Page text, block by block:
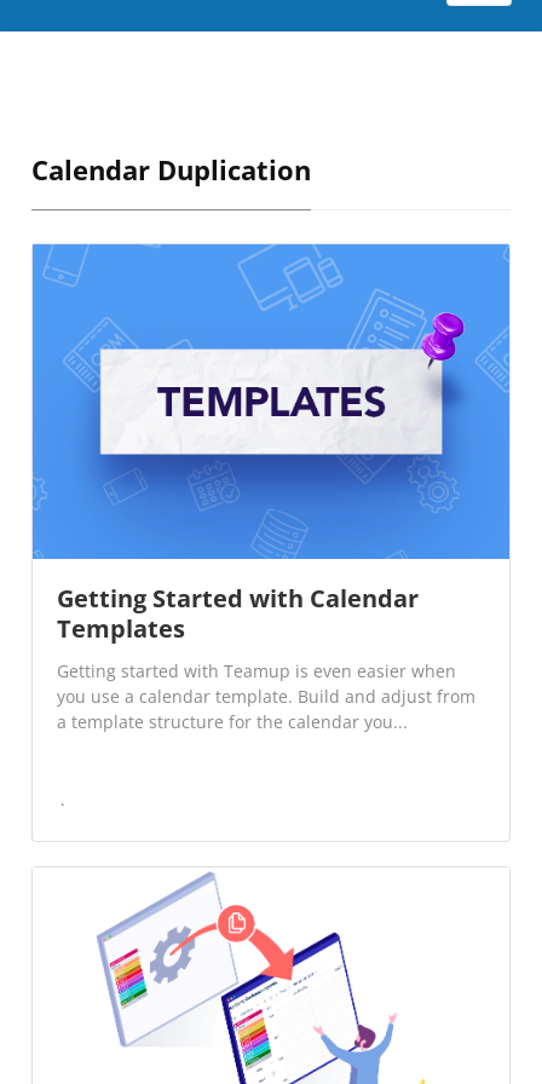
Calendar Duplication
Getting Started with Calendar
Templates
Getting started with Teamup is even easier when
you use a calendar template. Build and adjust from
a template structure for the calendar you...